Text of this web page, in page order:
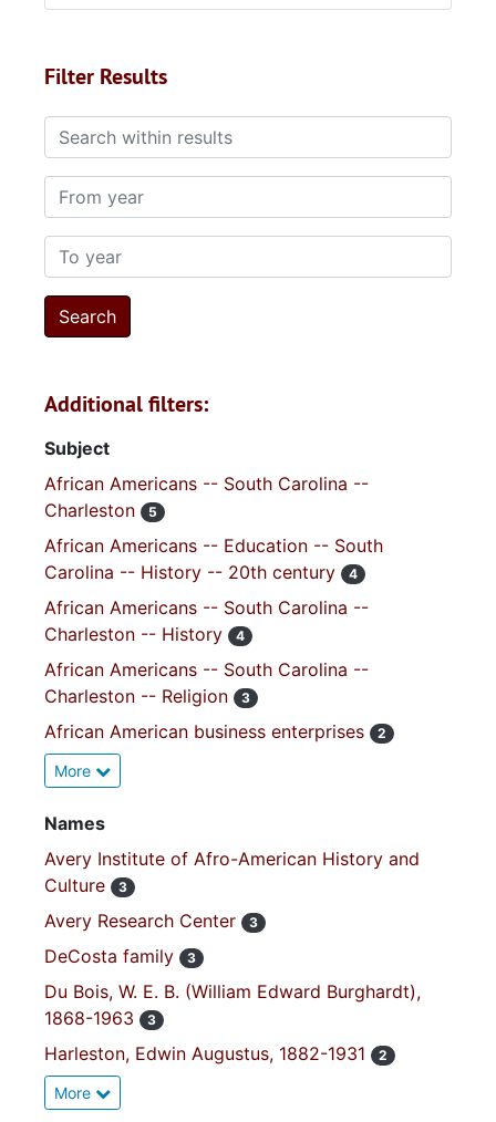
Filter Results
Search within results
From year
To year
Additional filters:
Subject
African Americans -- South Carolina --
Charleston
5
African Americans -- Education -- South
Carolina -- History -- 20th century
4
African Americans -- South Carolina --
Charleston -- History
4
African Americans -- South Carolina --
Charleston -- Religion
3
African American business enterprises 2
More
Names
Avery Institute of Afro-American History and
Culture
3
Avery Research Center 3
DeCosta family 3
Du Bois, W. E. B. (William Edward Burghardt),
1868-1963
3
Harleston, Edwin Augustus, 1882-1931 2
More